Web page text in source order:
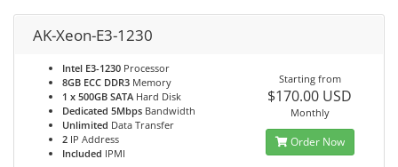
AK-Xeon-E3-1230
Intel E3-1230 Processor
8GB ECC DDR3 Memory
1 x 500GB SATA Hard Disk
Dedicated 5Mbps Bandwidth
Unlimited Data Transfer
2 IP Address
Included IPMI
Starting from
$170.00 USD
Monthly
Order Now